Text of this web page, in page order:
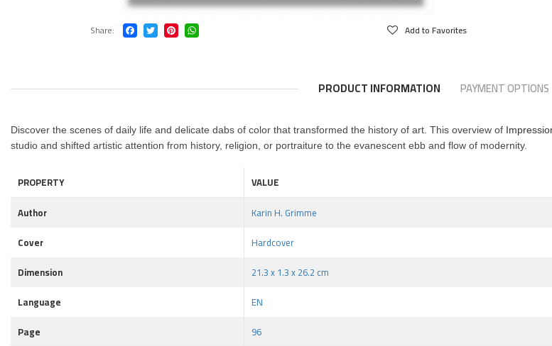
Share Add to Favorites
PRODUCT INFORMATION PAYMENT OPTIONS
Discover the scenes of daily life and delicate dabs of color that transformed the history of art . This overview of
studio and shifted artistic attention from history, religion, or portraiture to the evanescent ebb and flow of modernity.
PROPERTY
VALUE
Author
Karin H. Grimme
Cover
Hardcover
Dimension
21.3 x 1.3 x 26.2 cm
Language
EN
Page
96